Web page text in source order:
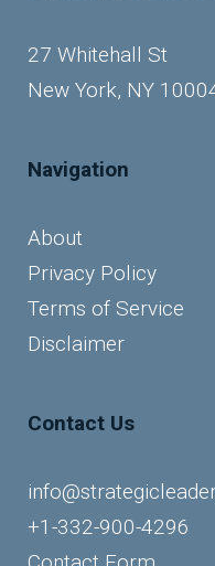
27 Whitehall St
New York, NY
Navigation
About
Privacy Policy
Terms of Service
Disclaimer
Contact Us
+1-332-900-4296